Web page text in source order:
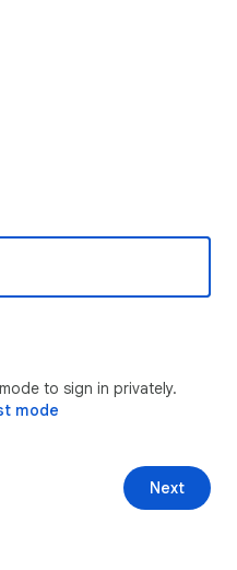
to sign in privately.
mode
Next